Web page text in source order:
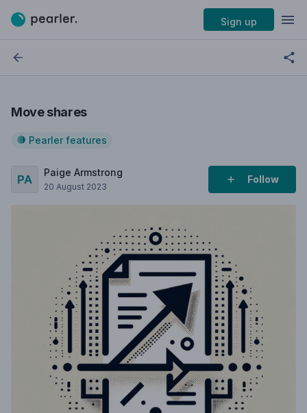
Sign up
Move shares
Pearler features
Paige Armstrong
20 August 2023
Follow